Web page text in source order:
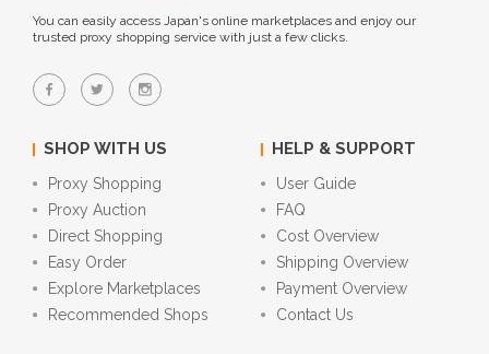
You can easily access Japan's online marketplaces and enjoy our
trusted proxy shopping service with just a few clicks.
SHOP WITH US
Proxy Shopping
Proxy Auction
Direct Shopping
Easy Order
Explore Marketplaces
Recommended Shops
HELP & SUPPORT
User Guide
FAQ
Cost Overview
Shipping Overview
Payment Overview
Contact Us